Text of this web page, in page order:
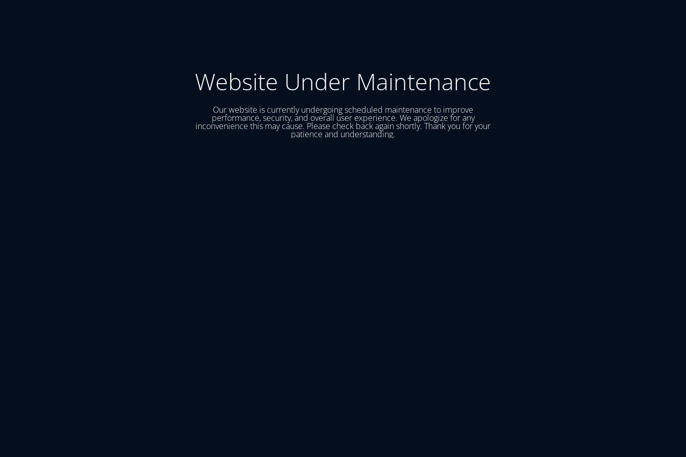
Website Under Maintenance
Our website is currently undergoing scheduled maintenance to improve
performance, security, and overall user experience. We apologize for any
inconvenience this may cause. Please check back again shortly. Thank you for your
patience and understanding.